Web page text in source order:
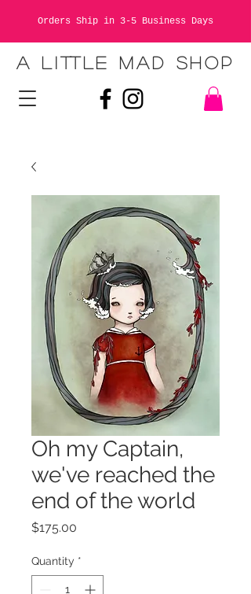
Orders Ship in 3-5 Business Days
A LITTLE MAD SHOP
Oh my Captain,
we've reached the
end of the world
$175.00
Quantity *